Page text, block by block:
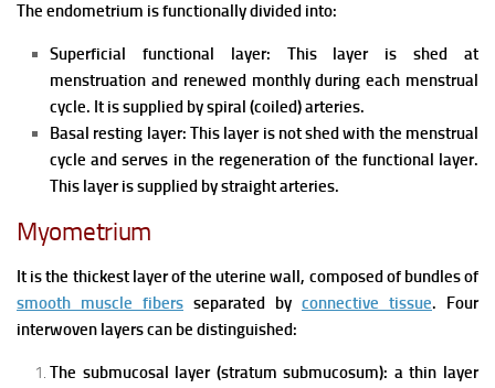
The endometrium is functionally divided into:
Superficial functional layer: This layer is shed at
menstruation and renewed monthly during each menstrual
cycle. It is supplied by spiral (coiled) arteries.
Basal resting layer: This layer is not shed with the menstrual
cycle and serves in the regeneration of the functional layer.
This layer is supplied by straight arteries.
Myometrium
It is the thickest layer of the uterine wall, composed of bundles of
smooth muscle fibers separated by connective tissue. Four
interwoven layers can be distinguished:
The submucosal layer (stratum submucosum): a thin layer